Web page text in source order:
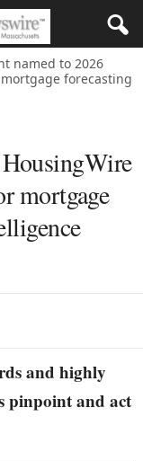
named to 2026
forecasting
mortgage
and highly
pinpoint and act